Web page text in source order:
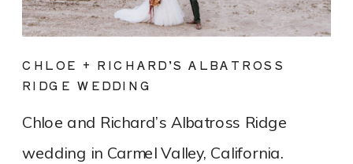
Chloe and Richard’s Albatross Ridge
wedding in Carmel Valley, California.
CHLOE + RICHARD’S ALBATROSS
RIDGE WEDDING